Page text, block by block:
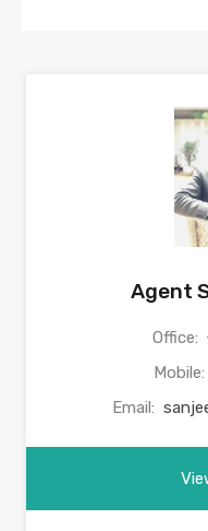
Agent
Office:
Mobile:
Email: